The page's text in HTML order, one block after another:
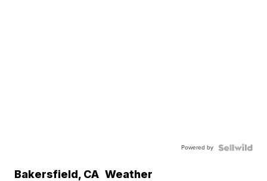
Powered by
Bakersfield, CA Weather